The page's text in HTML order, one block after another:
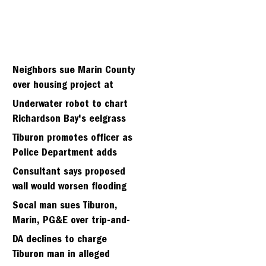
Neighbors sue Marin County
over housing project at
Strawberry seminary site
Underwater robot to chart
Richardson Bay's eelgrass
meadows
Tiburon promotes officer as
Police Department adds
fifth sergeant
Consultant says proposed
wall would worsen flooding
in Tiburon's Bel Aire
neighborhood
Socal man sues Tiburon,
Marin, PG&E over trip-and-
fall
DA declines to charge
Tiburon man in alleged